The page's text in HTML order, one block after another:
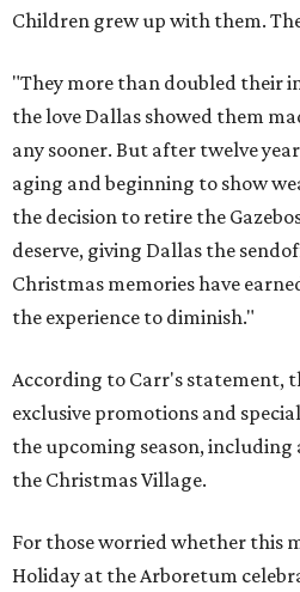
Children grew up with them.
"They more than doubled their
the love Dallas showed them
any sooner. But after twelve
aging and beginning to show
the decision to retire the
deserve, giving Dallas the
Christmas memories have
the experience to diminish."
According to Carr's statement,
exclusive promotions and
the upcoming season,
the Christmas Village.
For those worried whether this
Holiday at the Arboretum